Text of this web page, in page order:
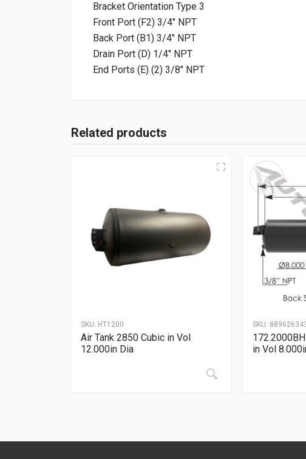
Bracket Orientation Type 3
Front Port (F2) 3/4″ NPT
Back Port (B1) 3/4″ NPT
Drain Port (D) 1/4″ NPT
End Ports (E) (2) 3/8″ NPT
Related products
SKU: HT1200
Air Tank 2850 Cubic in Vol
12.000in Dia
SKU:
in Vol